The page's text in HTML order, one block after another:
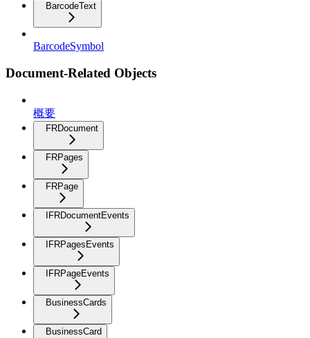
BarcodeText
BarcodeSymbol
Document-Related Objects
概要
FRDocument
FRPages
FRPage
IFRDocumentEvents
IFRPagesEvents
IFRPageEvents
BusinessCards
BusinessCard